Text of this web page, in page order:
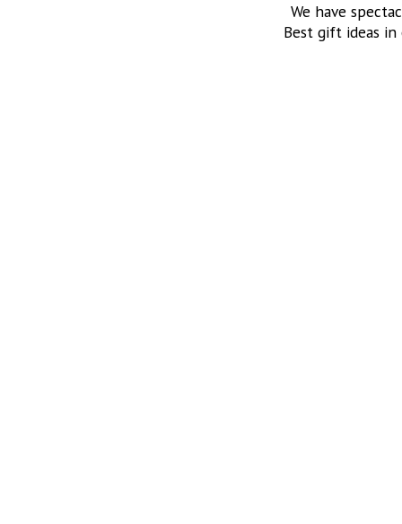
We have
Best gift ideas in